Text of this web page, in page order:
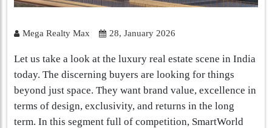
Mega Realty Max 28, January 2026
Let us take a look at the luxury real estate scene in India
today. The discerning buyers are looking for things
beyond just space. They want brand value, excellence in
terms of design, exclusivity, and returns in the long
term. In this segment full of competition, SmartWorld